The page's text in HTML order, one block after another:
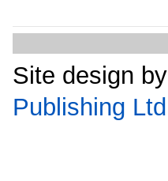
Site design by
Publishing Ltd